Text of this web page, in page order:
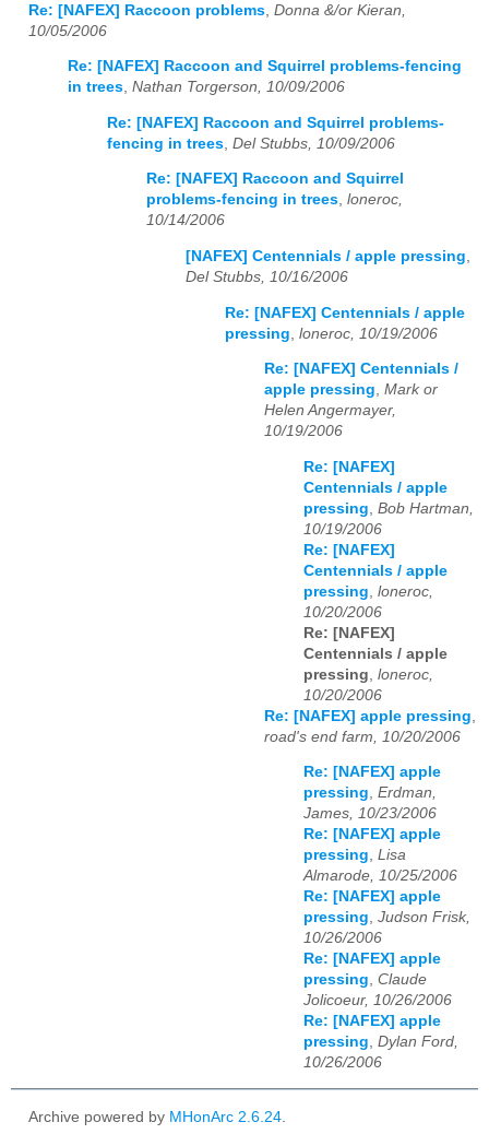
Re: [NAFEX] Raccoon problems Donna &/or Kieran,
10/05/2006
Re: [NAFEX] Raccoon and Squirrel problems-fencing
in trees, Nathan Torgerson, 10/09/2006
Re: [NAFEX] Raccoon and Squirrel problems-
fencing in trees Del Stubbs, 10/09/2006
Re: [NAFEX] Raccoon and Squirrel
problems-fencing in trees, loneroc,
10/14/2006
[NAFEX] Centennials / apple pressing,
Del Stubbs, 10/16/2006
Re: [NAFEX] Centennials / apple
pressing loneroc, 10/19/2006
Re: [NAFEX] Centennials /
apple pressing, Mark or
Helen Angermayer,
10/19/2006
Re: [NAFEX]
Centennials / apple
pressing Bob Hartman,
10/19/2006
Re: [NAFEX]
Centennials / apple
pressing loneroc,
10/20/2006
Re: [NAFEX]
Centennials / apple
pressing loneroc,
10/20/2006
Re: [NAFEX] apple pressing
road's end farm, 10/20/2006
Re: [NAFEX] apple
pressing, Erdman,
James, 10/23/2006
Re: [NAFEX] apple
pressing, Lisa
Almarode, 10/25/2006
Re: [NAFEX] apple
pressing, Judson Frisk,
10/26/2006
Re: [NAFEX] apple
pressing, Claude
Jolicoeur, 10/26/2006
Re: [NAFEX] apple
pressing, Dylan Ford,
10/26/2006
Archive powered by MHonArc 2.6.24